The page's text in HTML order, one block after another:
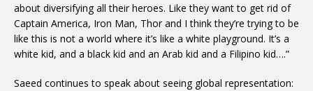
about diversifying all their heroes. Like they want to get rid of
Captain America, Iron Man, Thor and I think they’re trying to be
like this is not a world where it’s like a white playground. It’s a
white kid, and a black kid and an Arab kid and a Filipino kid….”
Saeed continues to speak about seeing global representation: